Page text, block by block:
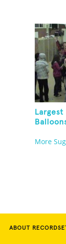
Largest
More
ABOUT